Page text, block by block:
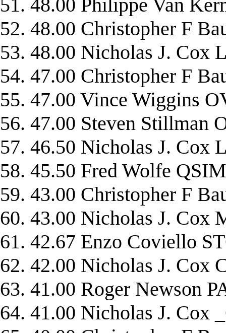
51. 48.00 Philippe Van
52. 48.00 Christopher F
53. 48.00 Nicholas J. Cox
54. 47.00 Christopher F
55. 47.00 Vince Wiggins
56. 47.00 Steven Stillman
57. 46.50 Nicholas J. Cox
58. 45.50 Fred Wolfe QSIM
59. 43.00 Christopher F
60. 43.00 Nicholas J. Cox
61. 42.67 Enzo Coviello
62. 42.00 Nicholas J. Cox
63. 41.00 Roger Newson
64. 41.00 Nicholas J. Cox